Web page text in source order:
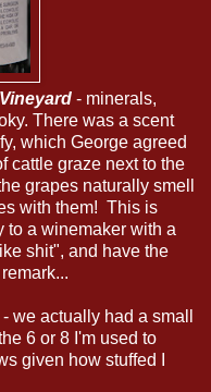
- minerals,
There was a scent
which George agreed
cattle graze next to the
grapes naturally smell
with them! This is
to a winemaker with a
shit", and have the
- we actually had a small
6 or 8 I'm used to
given how stuffed I